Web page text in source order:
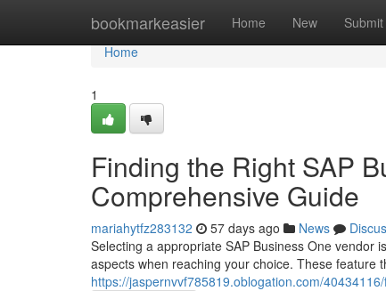
bookmarkeasier Home New Submit
Home
Home
1
Finding the Right SAP
Comprehensive Guide
mariahytfz283132 57 days ago News
Selecting a appropriate SAP Business One vendor
aspects when reaching your choice. These feature
https://jaspernvvf785819.oblogation.com/